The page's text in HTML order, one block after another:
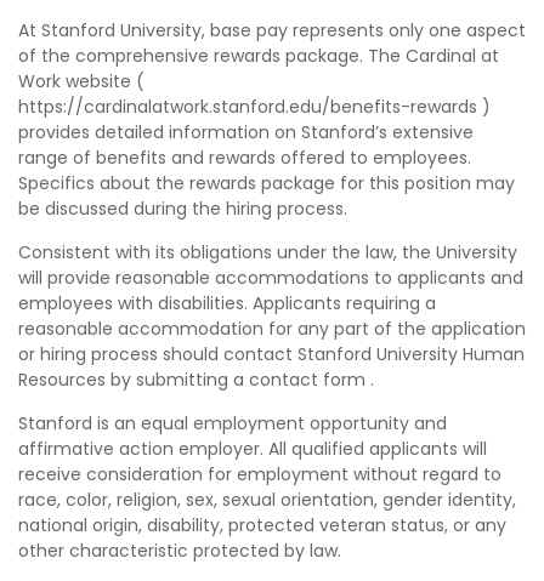
At Stanford University, base pay represents only one aspect
of the comprehensive rewards package. The Cardinal at
Work website (
https://cardinalatwork.stanford.edu/benefits-rewards )
provides detailed information on Stanford’s extensive
range of benefits and rewards offered to employees.
Specifics about the rewards package for this position may
be discussed during the hiring process.
Consistent with its obligations under the law, the University
will provide reasonable accommodations to applicants and
employees with disabilities. Applicants requiring a
reasonable accommodation for any part of the application
or hiring process should contact Stanford University Human
Resources by submitting a contact form .
Stanford is an equal employment opportunity and
affirmative action employer. All qualified applicants will
receive consideration for employment without regard to
race, color, religion, sex, sexual orientation, gender identity,
national origin, disability, protected veteran status, or any
other characteristic protected by law.